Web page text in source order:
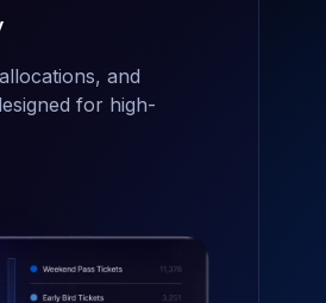
and
for high-